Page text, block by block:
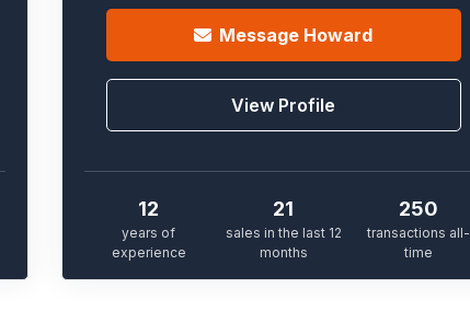
Message Howard
View Profile
12
years of
experience
21
sales in the last 12
months
250
transactions all-
time